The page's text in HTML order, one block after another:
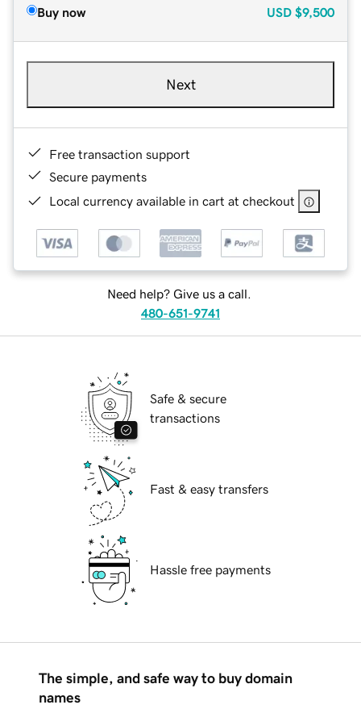
Buy now USD $9,500
Next
Free transaction support
Secure payments
Local currency available in cart at checkout
Need help? Give us a call.
480-651-9741
Safe & secure
transactions
Fast & easy transfers
Hassle free payments
The simple, and safe way to buy domain
names